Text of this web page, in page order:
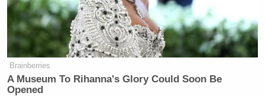
'That is Misinformation!' CBS's
Brennan Battles Trump's CDC
Chief in Fiery Brawl
Brainberries
A Museum To Rihanna's Glory Could Soon Be
Opened